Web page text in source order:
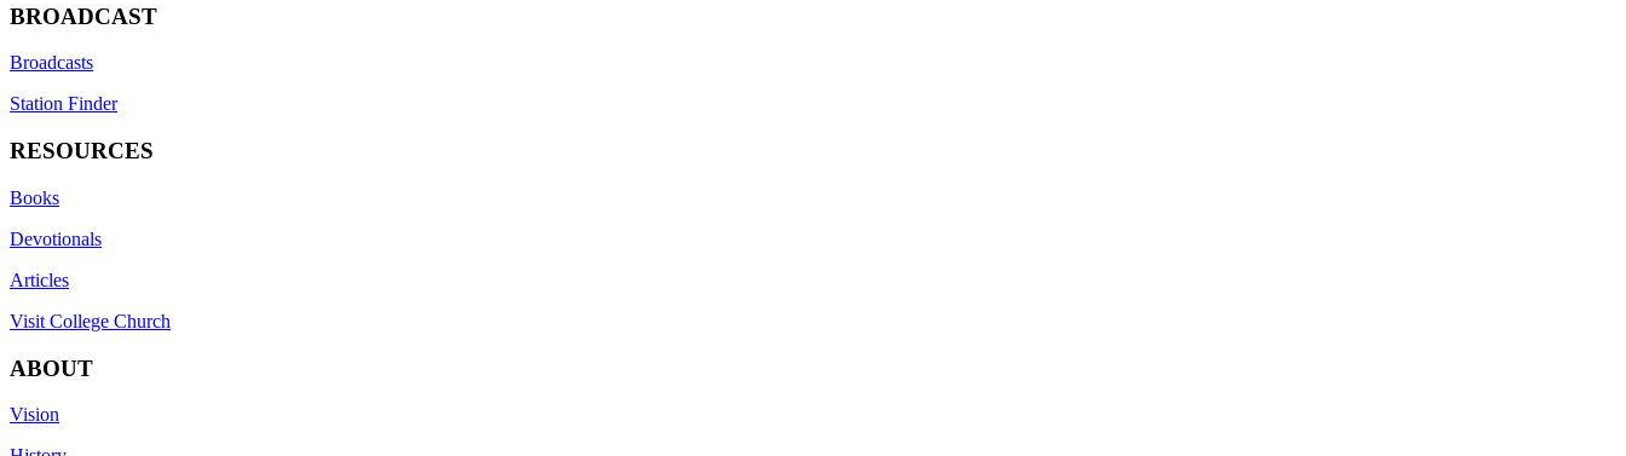
BROADCAST
Broadcasts
Station Finder
RESOURCES
Books
Devotionals
Articles
Visit College Church
ABOUT
Vision